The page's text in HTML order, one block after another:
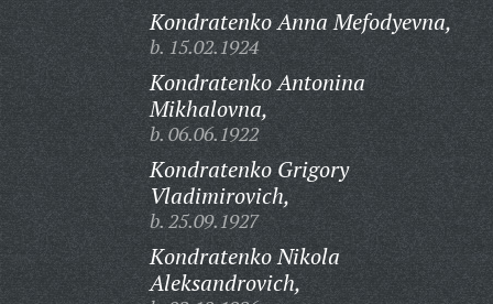
Kondratenko Anna Mefodyevna,
b. 15.02.1924
Kondratenko Antonina
Mikhalovna,
b. 06.06.1922
Kondratenko Grigory
Vladimirovich,
b. 25.09.1927
Kondratenko Nikola
Aleksandrovich,